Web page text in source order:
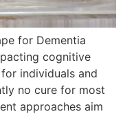
for Dementia
cognitive
individuals and
no cure for most
approaches aim